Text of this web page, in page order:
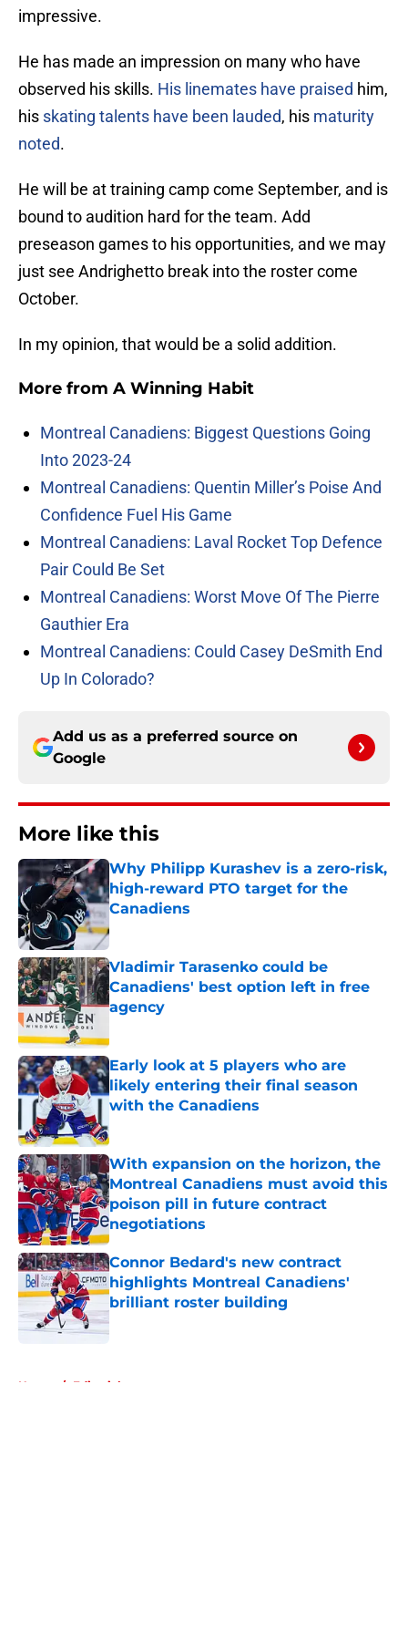
impressive.
He has made an impression on many who have
observed his skills. His linemates have praised him,
his skating talents have been lauded, his maturity
noted.
He will be at training camp come September, and is
bound to audition hard for the team. Add
preseason games to his opportunities, and we may
just see Andrighetto break into the roster come
October.
In my opinion, that would be a solid addition.
More from A Winning Habit
Montreal Canadiens: Biggest Questions Going
Into 2023-24
Montreal Canadiens: Quentin Miller’s Poise And
Confidence Fuel His Game
Montreal Canadiens: Laval Rocket Top Defence
Pair Could Be Set
Montreal Canadiens: Worst Move Of The Pierre
Gauthier Era
Montreal Canadiens: Could Casey DeSmith End
Up In Colorado?
Add us as a preferred source on
Google
More like this
Why Philipp Kurashev is a zero-risk,
high-reward PTO target for the
Canadiens
Published by on Invalid Date
Vladimir Tarasenko could be
Canadiens' best option left in free
agency
Early look at 5 players who are
likely entering their final season
with the Canadiens
With expansion on the horizon, the
Montreal Canadiens must avoid this
poison pill in future contract
negotiations
Published by on Invalid Date
Connor Bedard's new contract
highlights Montreal Canadiens'
brilliant roster building
Published by on Invalid Date
Home / Editorials